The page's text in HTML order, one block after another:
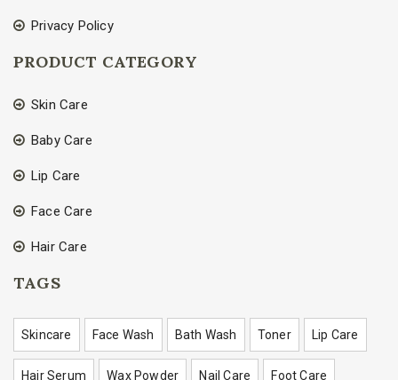
Privacy Policy
PRODUCT CATEGORY
Skin Care
Baby Care
Lip Care
Face Care
Hair Care
TAGS
Skincare Face Wash Bath Wash Toner Lip Care
Hair Serum Wax Powder Nail Care Foot Care